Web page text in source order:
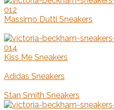
Massimo Dutti Sneakers
Kiss Me Sneakers
Adidas Sneakers
Stan Smith Sneakers